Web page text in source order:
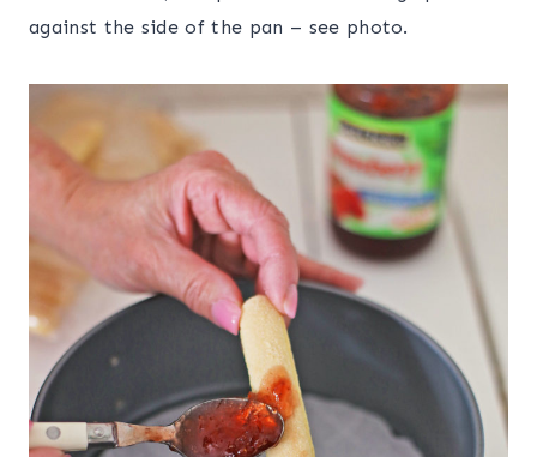
against the side of the pan – see photo.